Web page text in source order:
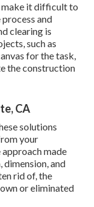
make it difficult to
and
clearing is
such as
for the task,
the construction
CA
solutions
your
made
dimension, and
rid of, the
or eliminated